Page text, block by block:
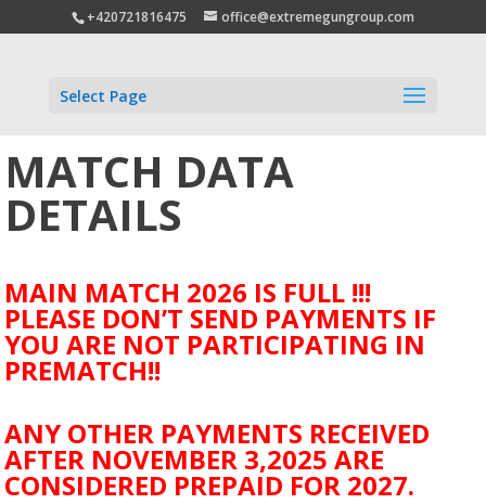
+420721816475 office@extremegungroup.com
Select Page
MATCH DATA
DETAILS
MAIN MATCH 2026 IS FULL !!!
PLEASE DON’T SEND PAYMENTS IF
YOU ARE NOT PARTICIPATING IN
PREMATCH!!
ANY OTHER PAYMENTS RECEIVED
AFTER NOVEMBER 3,2025 ARE
CONSIDERED PREPAID FOR 2027.